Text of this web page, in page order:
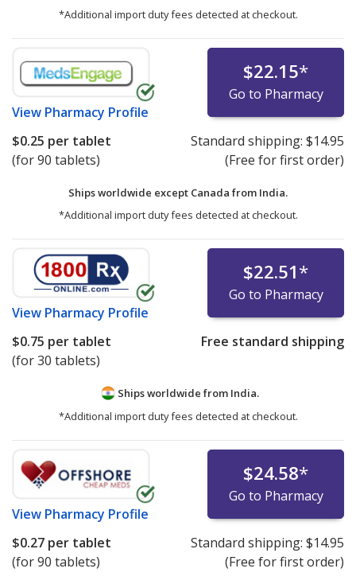
*Additional import duty fees detected at checkout.
View Pharmacy Profile
$22.15*
Go to Pharmacy
$0.25 per tablet
(for 90 tablets)
Standard shipping: $14.95
(Free for first order)
Ships worldwide except Canada from India.
*Additional import duty fees detected at checkout.
View Pharmacy Profile
$22.51*
Go to Pharmacy
$0.75 per tablet
(for 30 tablets)
Free standard shipping
Ships worldwide from India.
*Additional import duty fees detected at checkout.
View Pharmacy Profile
$24.58*
Go to Pharmacy
$0.27 per tablet
(for 90 tablets)
Standard shipping: $14.95
(Free for first order)